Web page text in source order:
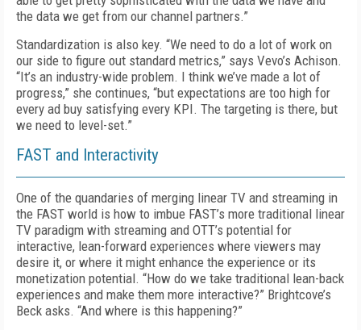
the data we get from our channel partners.”
Standardization is also key. “We need to do a lot of work on
our side to figure out standard metrics,” says Vevo’s Achison.
“It’s an industry-wide problem. I think we’ve made a lot of
progress,” she continues, “but expectations are too high for
every ad buy satisfying every KPI. The targeting is there, but
we need to level-set.”
FAST and Interactivity
One of the quandaries of merging linear TV and streaming in
the FAST world is how to imbue FAST’s more traditional linear
TV paradigm with streaming and OTT’s potential for
interactive, lean-forward experiences where viewers may
desire it, or where it might enhance the experience or its
monetization potential. “How do we take traditional lean-back
experiences and make them more interactive?” Brightcove’s
Beck asks. “And where is this happening?”